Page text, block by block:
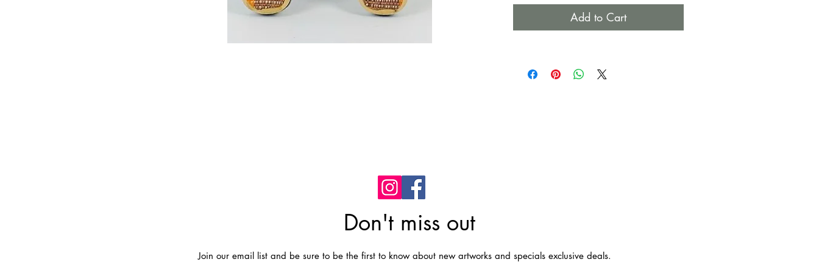
Just remember not to dance in the rain
CARE: Just use a dry or damp cloth to
Add to Cart
Don't miss out
Join our email list and be sure to be the first to know about new artworks and specials exclusive deals.